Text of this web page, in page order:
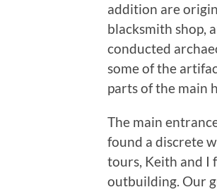
addition are
blacksmith shop,
conducted
some of the
parts of the main
The main
found a discrete
tours, Keith and I
outbuilding. Our